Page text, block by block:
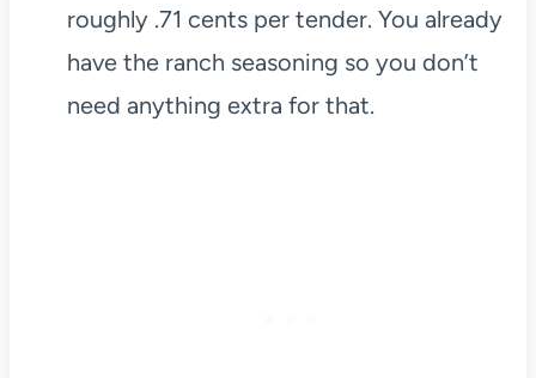
roughly .71 cents per tender. You already
have the ranch seasoning so you don’t
need anything extra for that.